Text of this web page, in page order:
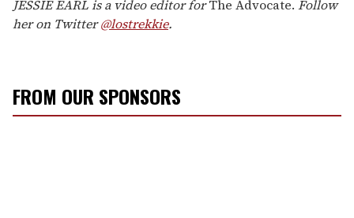
JESSIE EARL is a video editor forThe Advocate. Follow
her on Twitter@lostrekkie.
FROM OUR SPONSORS